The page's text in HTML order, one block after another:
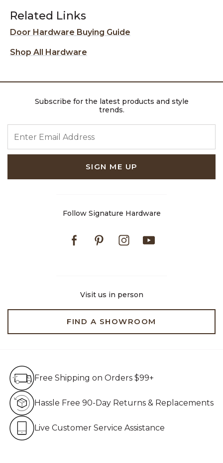
Related Links
Door Hardware Buying Guide
Shop All Hardware
Subscribe for the latest products and style
trends.
SIGN ME UP
Follow Signature Hardware
FacebookPinterestInstagram
Visit us in person
FIND A SHOWROOM
Free Shipping on Orders $99+
Hassle Free 90-Day Returns & Replacements
Live Customer Service Assistance